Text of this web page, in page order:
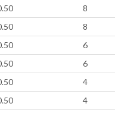
8
8
6
6
4
4